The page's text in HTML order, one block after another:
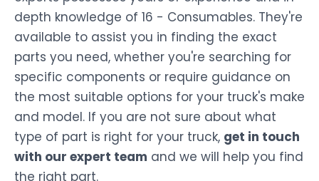
depth knowledge of 16 - Consumables. They're
available to assist you in finding the exact
parts you need, whether you're searching for
specific components or require guidance on
the most suitable options for your truck's make
and model. If you are not sure about what
type of part is right for your truck, get in touch
with our expert team and we will help you find
the right part.